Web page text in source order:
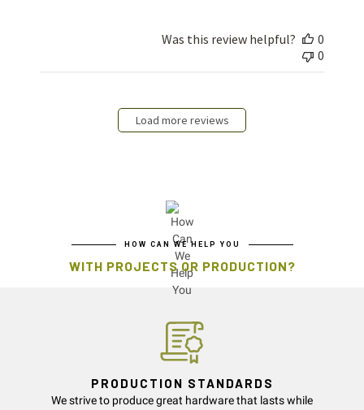
Was this review helpful?
0
0
Load more reviews
HOW CAN WE HELP YOU
WITH PROJECTS OR PRODUCTION?
PRODUCTION STANDARDS
We strive to produce great hardware that lasts while